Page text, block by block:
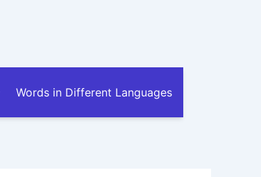
Words in Different Languages